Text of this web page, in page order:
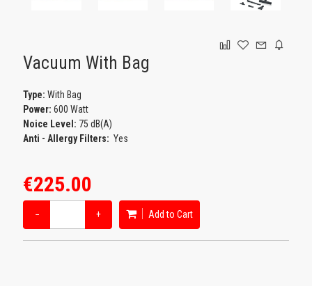
Vacuum With Bag
Type: With Bag
Power:600 Watt
Noice Level: 75 dB(A)
Anti - Αllergy Filters: Yes
€225.00
− + Add to Cart